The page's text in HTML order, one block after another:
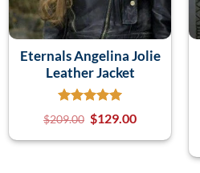
Eternals Angelina Jolie
Leather Jacket
$209.00 $129.00